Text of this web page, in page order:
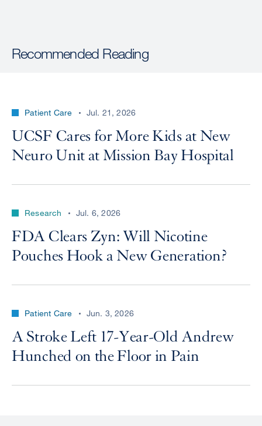
Recommended Reading
Patient Care Jul. 21, 2026
UCSF Cares for More Kids at New
Neuro Unit at Mission Bay Hospital
Research Jul. 6, 2026
FDA Clears Zyn: Will Nicotine
Pouches Hook a New Generation?
Patient Care Jun. 3, 2026
A Stroke Left 17-Year-Old Andrew
Hunched on the Floor in Pain